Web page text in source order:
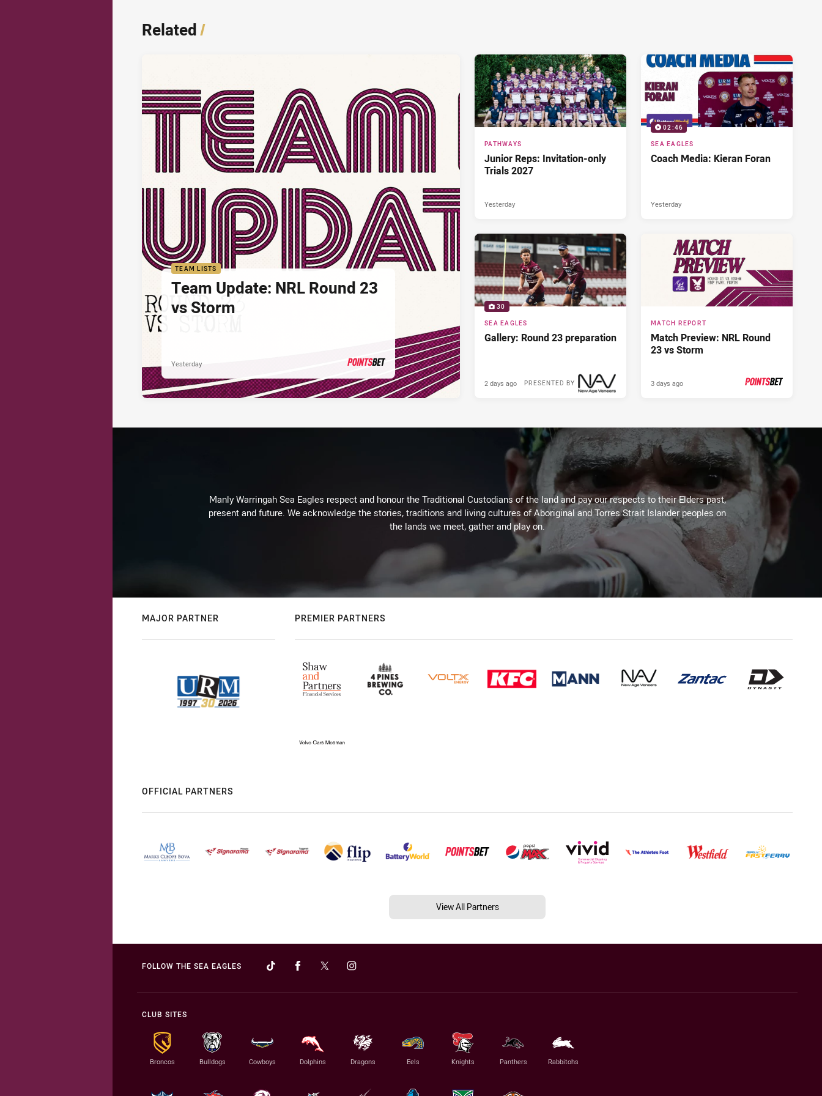
Related/
TEAM LISTS
Team Update: NRL Round 23
vs Storm
PRESENTED BY
Yesterday
PATHWAYS
Junior Reps: Invitation-only
Trials 2027
Yesterday
02:46
SEA EAGLES
Coach Media: Kieran Foran
Yesterday
30
SEA EAGLES
Gallery: Round 23 preparation
PRESENTED BY
2 days ago
MATCH REPORT
Match Preview: NRL Round
23 vs Storm
3 days ago
Manly Warringah Sea Eagles respect and honour the Traditional Custodians of the land and pay our respects to their Elders past,
present and future. We acknowledge the stories, traditions and living cultures of Aboriginal and Torres Strait Islander peoples on
the lands we meet, gather and play on.
MAJOR PARTNER PREMIER PARTNERS
OFFICIAL PARTNERS
View All Partners
FOLLOW THE SEA EAGLES
CLUB SITES
Broncos Bulldogs Cowboys Dolphins Dragons Eels Knights Panthers Rabbitohs